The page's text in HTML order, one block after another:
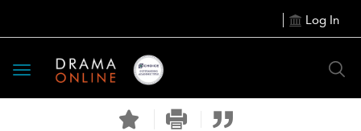
Log In
Toggle
navigation